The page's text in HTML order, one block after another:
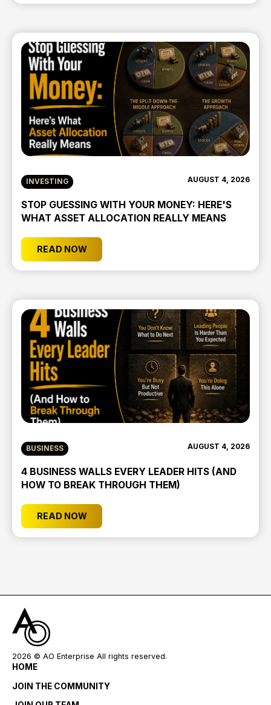
INVESTING AUGUST 4, 2026
STOP GUESSING WITH YOUR MONEY: HERE'S
WHAT ASSET ALLOCATION REALLY MEANS
READ NOW
BUSINESS AUGUST 4, 2026
4 BUSINESS WALLS EVERY LEADER HITS (AND
HOW TO BREAK THROUGH THEM)
READ NOW
2026 © AO Enterprise All rights reserved.
HOME
JOIN THE COMMUNITY